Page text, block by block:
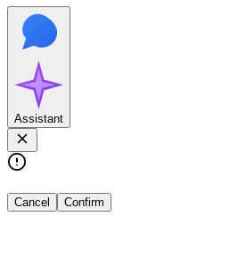
Assistant
Cancel Confirm